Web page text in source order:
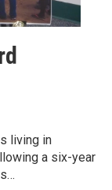
living in
a six-year